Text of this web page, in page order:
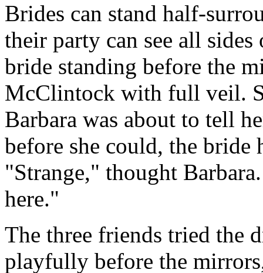
Brides can stand half-
their party can see all
bride standing before the
McClintock with full veil.
Barbara was about to tell
before she could, the bride
"Strange," thought
here."
The three friends tried the
playfully before the